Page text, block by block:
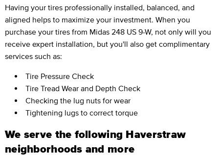
Having your tires professionally installed, balanced, and
aligned helps to maximize your investment. When you
purchase your tires from Midas 248 US 9-W, not only will you
receive expert installation, but you'll also get complimentary
services such as:
Tire Pressure Check
Tire Tread Wear and Depth Check
Checking the lug nuts for wear
Tightening lugs to correct torque
We serve the following Haverstraw
neighborhoods and more